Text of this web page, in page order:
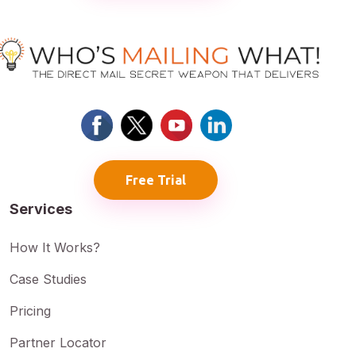
Free Trial
Services
How It Works?
Case Studies
Pricing
Partner Locator